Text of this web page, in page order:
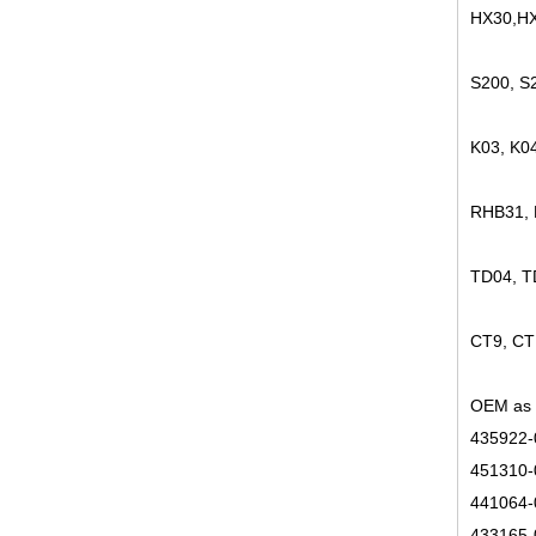
S200,
K03,
RHB31,
TD04,
CT9,
OEM as